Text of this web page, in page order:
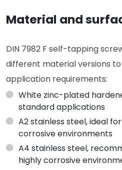
Material and
DIN 7982 F self-tapping
different material versions
application requirements:
White zinc-plated
standard applications
A2 stainless steel, ideal
corrosive environments
A4 stainless steel,
highly corrosive